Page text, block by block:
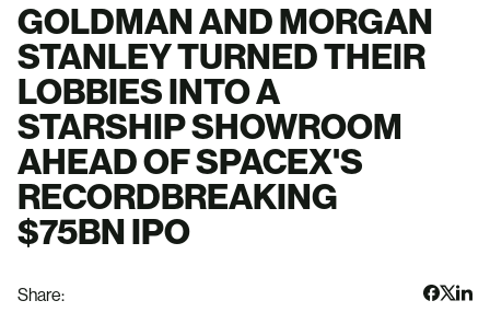
GOLDMAN AND MORGAN
STANLEY TURNED THEIR
LOBBIES INTO A
STARSHIP SHOWROOM
AHEAD OF SPACEX'S
RECORDBREAKING
$75BN IPO
Share: